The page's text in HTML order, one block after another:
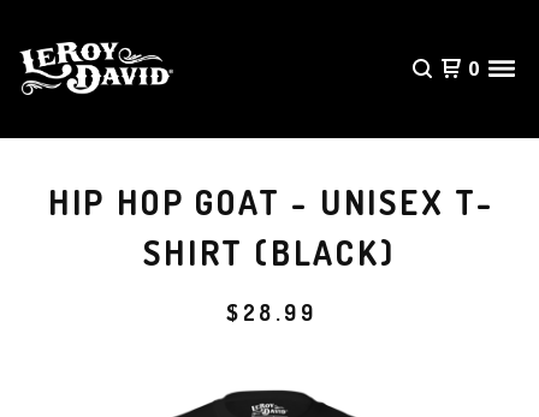
0
HIP HOP GOAT - UNISEX T-
SHIRT (BLACK)
$ 28.99